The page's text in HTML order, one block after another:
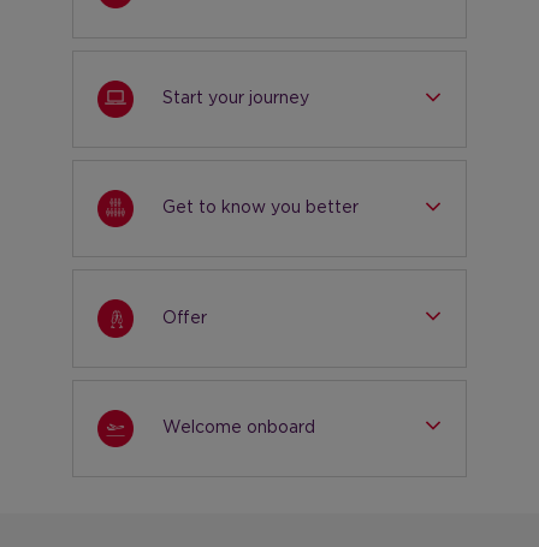
Start your journey
Get to know you better
Offer
Welcome onboard